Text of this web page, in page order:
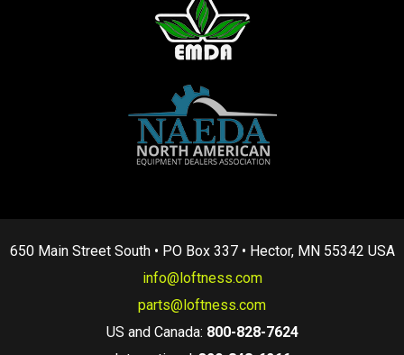
650 Main Street South • PO Box 337 • Hector, MN 55342 USA
info@loftness.com
parts@loftness.com
US and Canada: 800-828-7624